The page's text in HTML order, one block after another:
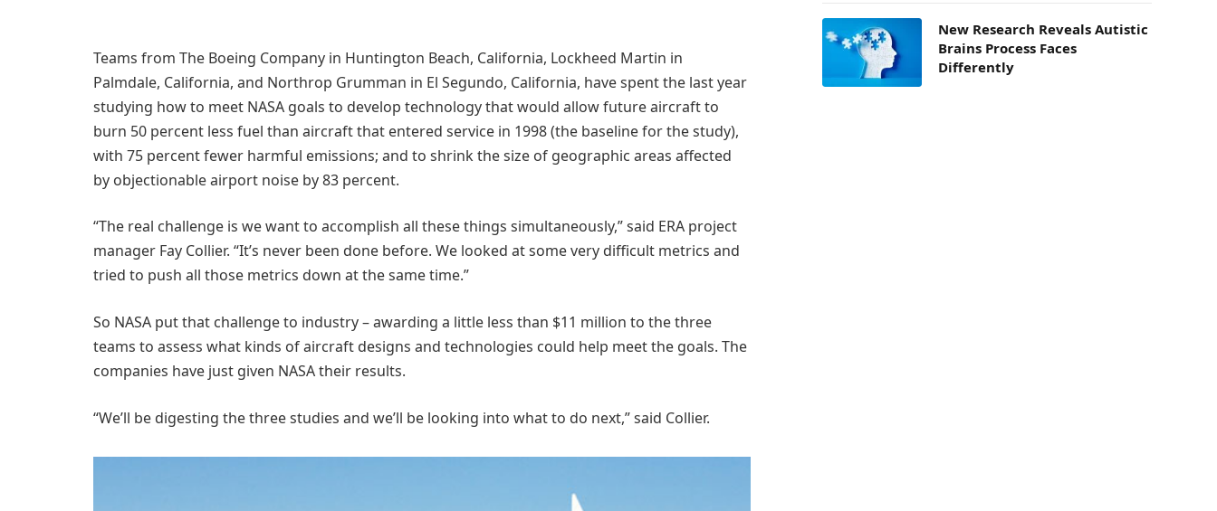
Teams from The Boeing Company in Huntington Beach, California, Lockheed Martin in
Palmdale, California, and Northrop Grumman in El Segundo, California, have spent the last year
studying how to meet NASA goals to develop technology that would allow future aircraft to
burn 50 percent less fuel than aircraft that entered service in 1998 (the baseline for the study),
with 75 percent fewer harmful emissions; and to shrink the size of geographic areas affected
by objectionable airport noise by 83 percent.
“The real challenge is we want to accomplish all these things simultaneously,” said ERA project
manager Fay Collier. “It’s never been done before. We looked at some very difficult metrics and
tried to push all those metrics down at the same time.”
So NASA put that challenge to industry – awarding a little less than $11 million to the three
teams to assess what kinds of aircraft designs and technologies could help meet the goals. The
companies have just given NASA their results.
“We’ll be digesting the three studies and we’ll be looking into what to do next,” said Collier.
New Research Reveals Autistic
Brains Process Faces
Differently